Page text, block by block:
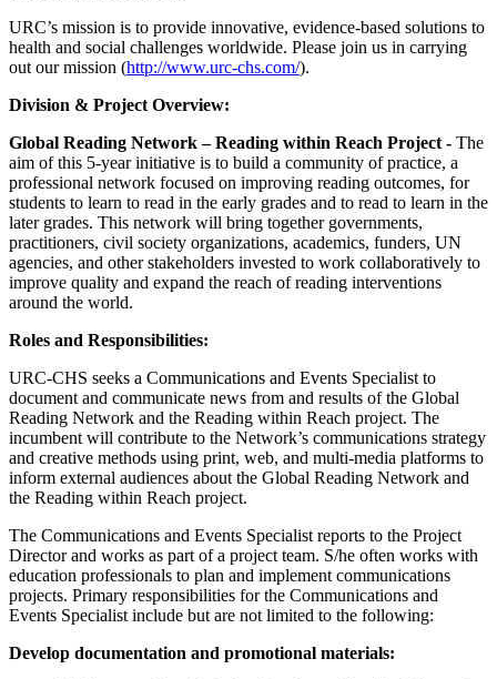
URC’s mission is to provide innovative, evidence-based solutions to
health and social challenges worldwide. Please join us in carrying
out our mission (http://www.urc-chs.com/).
Division & Project Overview:
Global Reading Network – Reading within Reach Project - The
aim of this 5-year initiative is to build a community of practice, a
professional network focused on improving reading outcomes, for
students to learn to read in the early grades and to read to learn in the
later grades. This network will bring together governments,
practitioners, civil society organizations, academics, funders, UN
agencies, and other stakeholders invested to work collaboratively to
improve quality and expand the reach of reading interventions
around the world.
Roles and Responsibilities:
URC-CHS seeks a Communications and Events Specialist to
document and communicate news from and results of the Global
Reading Network and the Reading within Reach project. The
incumbent will contribute to the Network’s communications strategy
and creative methods using print, web, and multi-media platforms to
inform external audiences about the Global Reading Network and
the Reading within Reach project.
The Communications and Events Specialist reports to the Project
Director and works as part of a project team. S/he often works with
education professionals to plan and implement communications
projects. Primary responsibilities for the Communications and
Events Specialist include but are not limited to the following:
Develop documentation and promotional materials: